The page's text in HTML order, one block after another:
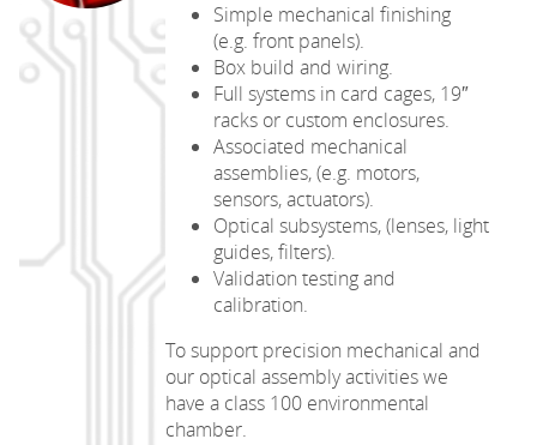
Simple mechanical finishing
(e.g. front panels).
Box build and wiring.
Full systems in card cages, 19″
racks or custom enclosures.
Associated mechanical
assemblies, (e.g. motors,
sensors, actuators).
Optical subsystems, (lenses, light
guides, filters).
Validation testing and
calibration.
To support precision mechanical and
our optical assembly activities we
have a class 100 environmental
chamber.